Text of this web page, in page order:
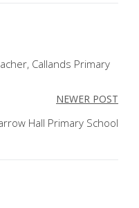
Callands Primary
NEWER POST
Hall Primary School